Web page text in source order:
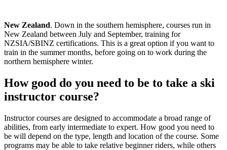
New Zealand. Down in the southern hemisphere, courses run in
New Zealand between July and September, training for
NZSIA/SBINZ certifications. This is a great option if you want to
train in the summer months, before going on to work during the
northern hemisphere winter.
How good do you need to be to take a ski
instructor course?
Instructor courses are designed to accommodate a broad range of
abilities, from early intermediate to expert. How good you need to
be will depend on the type, length and location of the course. Some
programs may be able to take relative beginner riders, while others